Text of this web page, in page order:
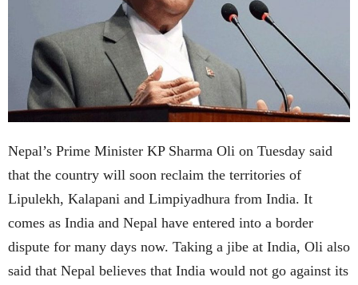
Nepal’s Prime Minister KP Sharma Oli on Tuesday said
that the country will soon reclaim the territories of
Lipulekh, Kalapani and Limpiyadhura from India. It
comes as India and Nepal have entered into a border
dispute for many days now. Taking a jibe at India, Oli also
said that Nepal believes that India would not go against its